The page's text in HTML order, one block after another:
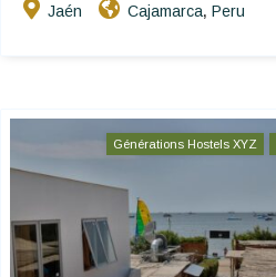
Jaén Cajamarca, Peru
Générations Hostels XYZ